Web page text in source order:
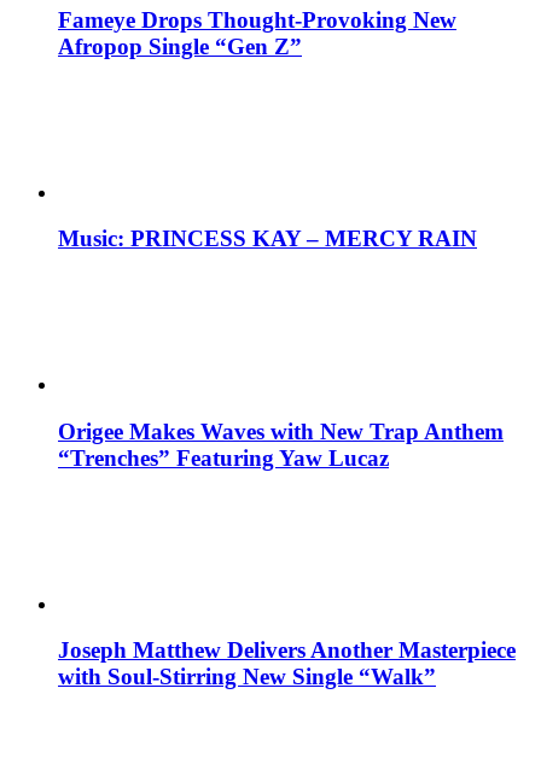
Fameye Drops Thought-Provoking New
Afropop Single “Gen Z”
Music: PRINCESS KAY – MERCY RAIN
Origee Makes Waves with New Trap Anthem
“Trenches” Featuring Yaw Lucaz
Joseph Matthew Delivers Another Masterpiece
with Soul-Stirring New Single “Walk”